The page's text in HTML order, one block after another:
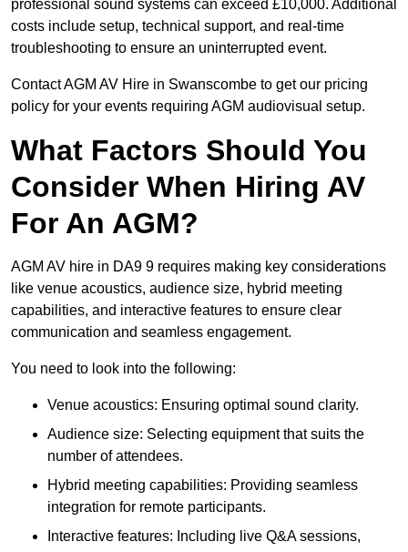
professional sound systems can exceed £10,000. Additional
costs include setup, technical support, and real-time
troubleshooting to ensure an uninterrupted event.
Contact AGM AV Hire in Swanscombe to get our pricing
policy for your events requiring AGM audiovisual setup.
What Factors Should You
Consider When Hiring AV
For An AGM?
AGM AV hire in DA9 9 requires making key considerations
like venue acoustics, audience size, hybrid meeting
capabilities, and interactive features to ensure clear
communication and seamless engagement.
You need to look into the following:
Venue acoustics: Ensuring optimal sound clarity.
Audience size: Selecting equipment that suits the
number of attendees.
Hybrid meeting capabilities: Providing seamless
integration for remote participants.
Interactive features: Including live Q&A sessions,